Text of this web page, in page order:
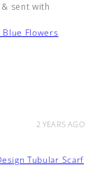
sent with
Flowers
2 YEARS AGO
Tubular Scarf